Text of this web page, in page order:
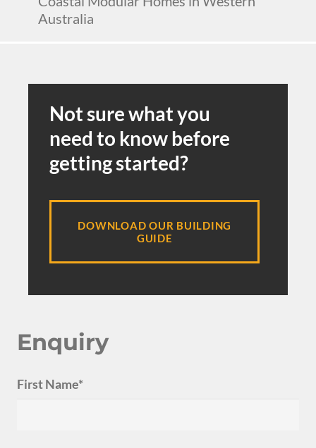
Australia
Not sure what you
need to know before
getting started?
DOWNLOAD OUR BUILDING
GUIDE
Enquiry
First Name*